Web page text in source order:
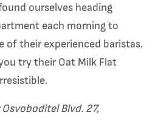
ourselves heading
each morning to
of their experienced baristas.
try their Oat Milk Flat
Blvd. 27,